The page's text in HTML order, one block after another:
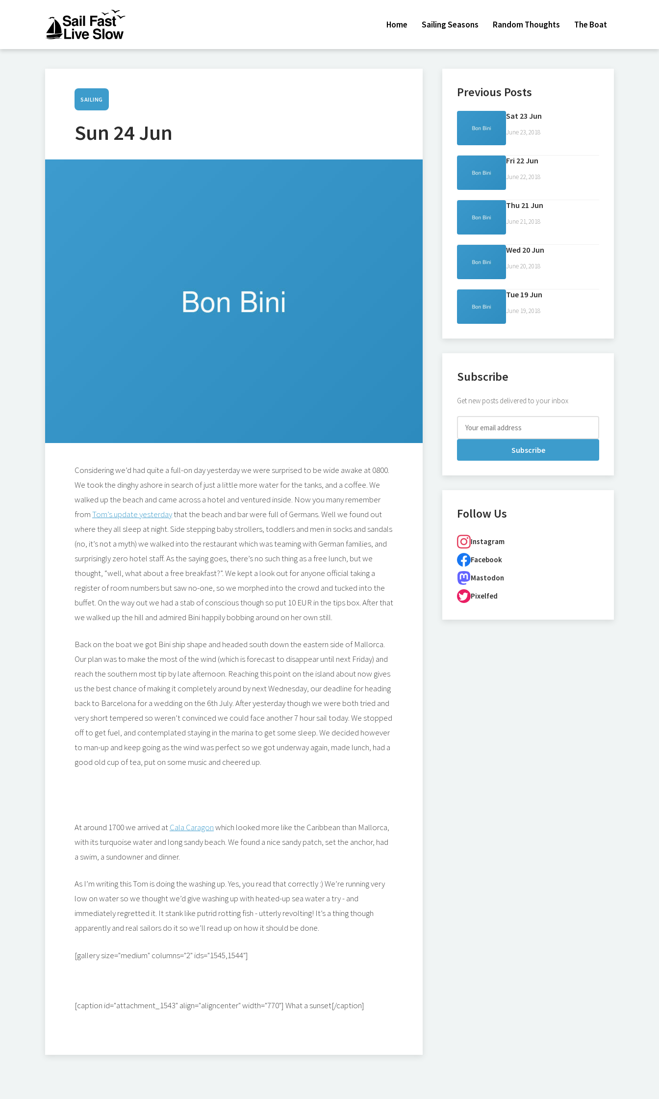
Home Sailing Seasons Random Thoughts The Boat
SAILING
Sun 24 Jun
Considering we’d had quite a full-on day yesterday we were surprised to be wide awake at 0800.
We took the dinghy ashore in search of just a little more water for the tanks, and a coffee. We
walked up the beach and came across a hotel and ventured inside. Now you many remember
fromTom’s update yesterdaythat the beach and bar were full of Germans. Well we found out
where they all sleep at night. Side stepping baby strollers, toddlers and men in socks and sandals
(no, it’s not a myth) we walked into the restaurant which was teaming with German families, and
surprisingly zero hotel staff. As the saying goes, there’s no such thing as a free lunch, but we
thought, “well, what about a free breakfast?”. We kept a look out for anyone official taking a
register of room numbers but saw no-one, so we morphed into the crowd and tucked into the
buffet. On the way out we had a stab of conscious though so put 10 EUR in the tips box. After that
we walked up the hill and admired Bini happily bobbing around on her own still.
Back on the boat we got Bini ship shape and headed south down the eastern side of Mallorca.
Our plan was to make the most of the wind (which is forecast to disappear until next Friday) and
reach the southern most tip by late afternoon. Reaching this point on the island about now gives
us the best chance of making it completely around by next Wednesday, our deadline for heading
back to Barcelona for a wedding on the 6th July. After yesterday though we were both tried and
very short tempered so weren’t convinced we could face another 7 hour sail today. We stopped
off to get fuel, and contemplated staying in the marina to get some sleep. We decided however
to man-up and keep going as the wind was perfect so we got underway again, made lunch, had a
good old cup of tea, put on some music and cheered up.
At around 1700 we arrived atCala Caragonwhich looked more like the Caribbean than Mallorca,
with its turquoise water and long sandy beach. We found a nice sandy patch, set the anchor, had
a swim, a sundowner and dinner.
As I’m writing this Tom is doing the washing up. Yes, you read that correctly :) We’re running very
low on water so we thought we’d give washing up with heated-up sea water a try - and
immediately regretted it. It stank like putrid rotting fish - utterly revolting! It’s a thing though
apparently and real sailors do it so we’ll read up on how it should be done.
[gallery size="medium" columns="2" ids="1545,1544"]
[caption id="attachment_1543" align="aligncenter" width="770"] What a sunset[/caption]
Previous Posts
Sat 23 Jun
June 23, 2018
Fri 22 Jun
June 22, 2018
Thu 21 Jun
June 21, 2018
Wed 20 Jun
June 20, 2018
Tue 19 Jun
June 19, 2018
Subscribe
Get new posts delivered to your inbox
Subscribe
Follow Us
Instagram
Facebook
Mastodon
Pixelfed